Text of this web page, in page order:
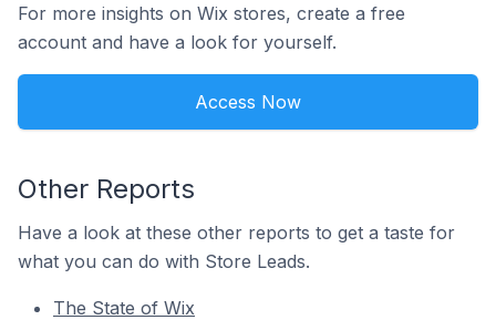
For more insights on Wix stores, create a free
account and have a look for yourself.
Access Now
Other Reports
Have a look at these other reports to get a taste for
what you can do with Store Leads.
The State of Wix